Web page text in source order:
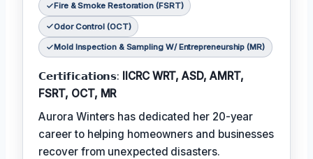
Fire & Smoke Restoration (FSRT)
Odor Control (OCT)
Mold Inspection & Sampling W/ Entrepreneurship (MR)
𝗖𝗲𝗿𝘁𝗶𝗳𝗶𝗰𝗮𝘁𝗶𝗼𝗻𝘀: IICRC WRT, ASD, AMRT,
FSRT, OCT, MR
Aurora Winters has dedicated her 20-year
career to helping homeowners and businesses
recover from unexpected disasters.